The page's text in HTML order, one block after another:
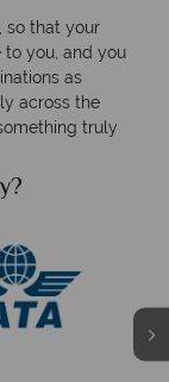
so that your
you, and you
as
across the
truly